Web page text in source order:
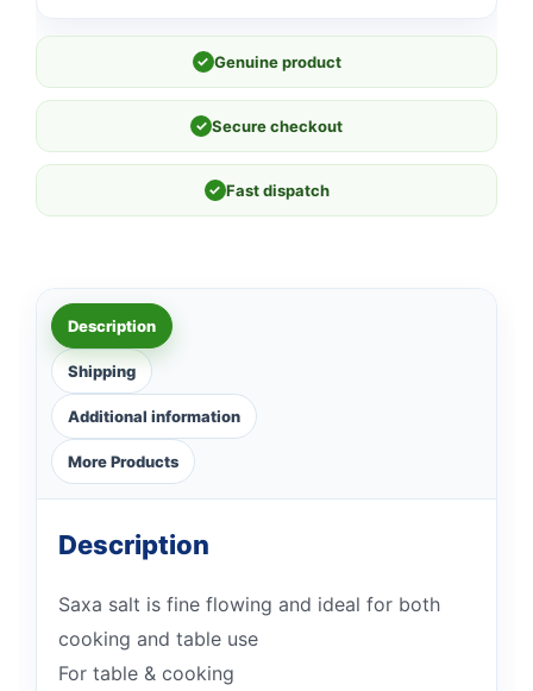
✓ Genuine product
✓ Secure checkout
✓ Fast dispatch
Description
Shipping
Additional information
More Products
Description
Saxa salt is fine flowing and ideal for both
cooking and table use
For table & cooking